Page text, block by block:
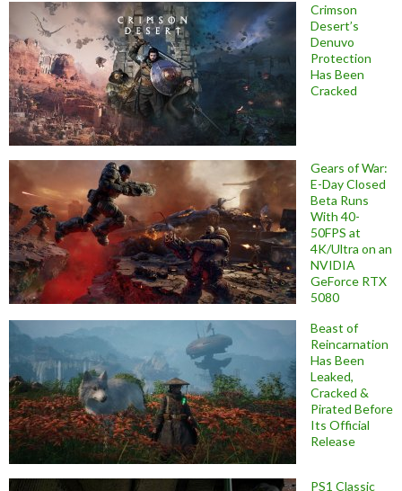
Crimson
Desert’s
Denuvo
Protection
Has Been
Cracked
Gears of War:
E-Day Closed
Beta Runs
With 40-
50FPS at
4K/Ultra on an
NVIDIA
GeForce RTX
5080
Beast of
Reincarnation
Has Been
Leaked,
Cracked &
Pirated Before
Its Official
Release
PS1 Classic